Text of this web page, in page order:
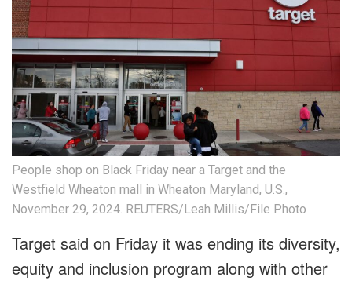
People shop on Black Friday near a Target and the
Westfield Wheaton mall in Wheaton Maryland, U.S.,
November 29, 2024. REUTERS/Leah Millis/File Photo
Target said on Friday it was ending its diversity,
equity and inclusion program along with other